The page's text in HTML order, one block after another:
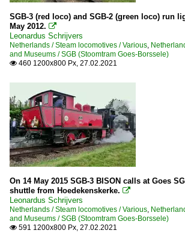
SGB-3 (red loco) and SGB-2 (green loco) run
May 2012. 
Leonardus Schrijvers
Netherlands / Steam locomotives / Various
and Museums / SGB (Stoomtram Goes-Borssele)
 460 1200x800 Px, 27.02.2021
On 14 May 2015 SGB-3 BISON calls at Goes
shuttle from Hoedekenskerke. 
Leonardus Schrijvers
Netherlands / Steam locomotives / Various
and Museums / SGB (Stoomtram Goes-Borssele)
 591 1200x800 Px, 27.02.2021